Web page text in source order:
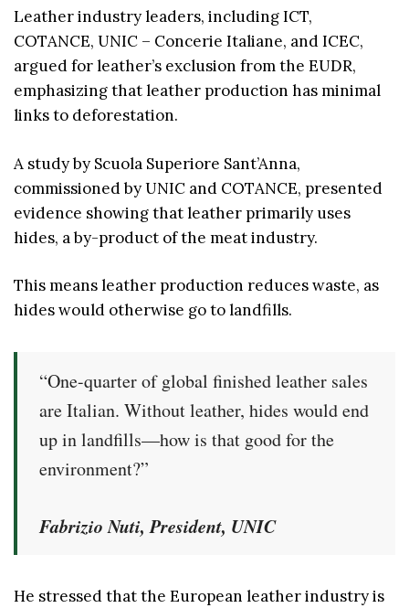
Leather industry leaders, including ICT,
COTANCE, UNIC – Concerie Italiane, and ICEC,
argued for leather’s exclusion from the EUDR,
emphasizing that leather production has minimal
links to deforestation.
A study by Scuola Superiore Sant’Anna,
commissioned by UNIC and COTANCE, presented
evidence showing that leather primarily uses
hides, a by-product of the meat industry.
This means leather production reduces waste, as
hides would otherwise go to landfills.
“One-quarter of global finished leather sales
are Italian. Without leather, hides would end
up in landfills—how is that good for the
environment?”
Fabrizio Nuti, President, UNIC
He stressed that the European leather industry is